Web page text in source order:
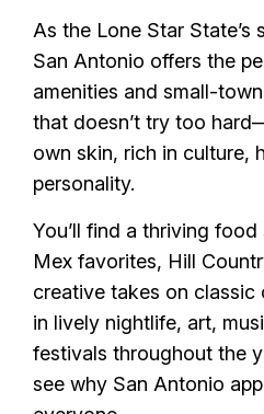
As the Lone Star
San Antonio offers the
amenities and small-
that doesn’t try too
own skin, rich in culture,
personality.
You’ll find a thriving
Mex favorites, Hill
creative takes on
in lively nightlife, art,
festivals throughout the
see why San Antonio